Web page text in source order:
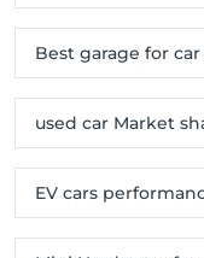
Best garage for
used car Market
EV cars